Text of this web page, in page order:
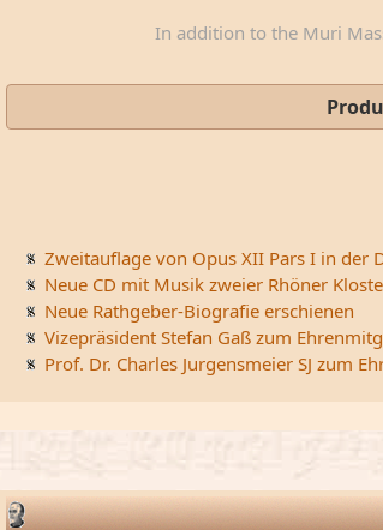
In addition to the Muri
Zweitauflage von Opus XII Pars I in der
Neue CD mit Musik zweier Rhöner
Neue Rathgeber-Biografie erschienen
Vizepräsident Stefan Gaß zum
Prof. Dr. Charles Jurgensmeier SJ zum